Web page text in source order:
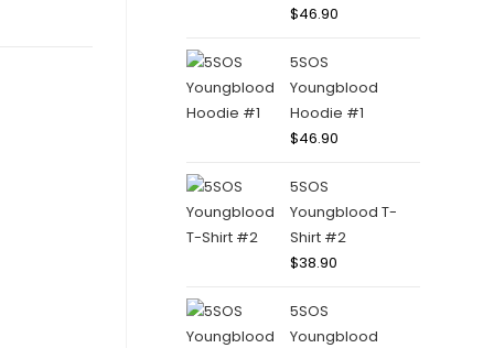
$46.90
5SOS
Youngblood
Hoodie #1
$46.90
5SOS
Youngblood T-
Shirt #2
$38.90
5SOS
Youngblood